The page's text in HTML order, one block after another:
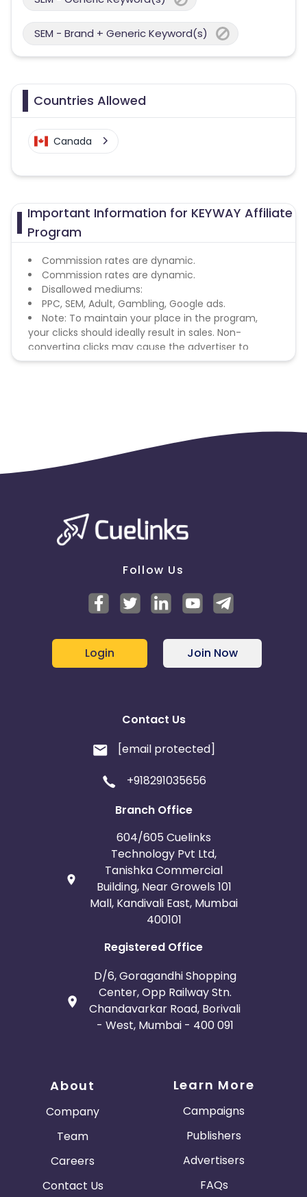
SEM - Brand + Generic Keyword(s)
Countries Allowed
Canada
Important Information for KEYWAY Affiliate
Program
Commission rates are dynamic.
Commission rates are dynamic.
Disallowed mediums:
PPC, SEM, Adult, Gambling, Google ads.
Note: To maintain your place in the program,
your clicks should ideally result in sales. Non-
converting clicks may cause the advertiser to
remove you from the program.
Follow Us
Login Join Now
Contact Us
[email protected]
+918291035656
Branch Office
604/605 Cuelinks
Technology Pvt Ltd,
Tanishka Commercial
Building, Near Growels 101
Mall, Kandivali East, Mumbai
400101
Registered Office
D/6, Goragandhi Shopping
Center, Opp Railway Stn.
Chandavarkar Road, Borivali
- West, Mumbai - 400 091
About
Company
Team
Careers
Contact Us
Learn More
Campaigns
Publishers
Advertisers
FAQs